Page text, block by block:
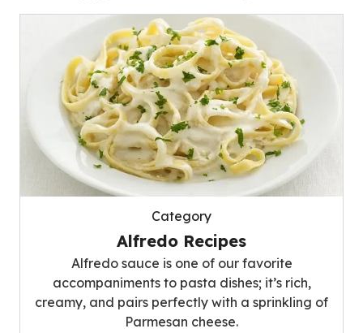
Category
Alfredo Recipes
Alfredo sauce is one of our favorite
accompaniments to pasta dishes; it’s rich,
creamy, and pairs perfectly with a sprinkling of
Parmesan cheese.